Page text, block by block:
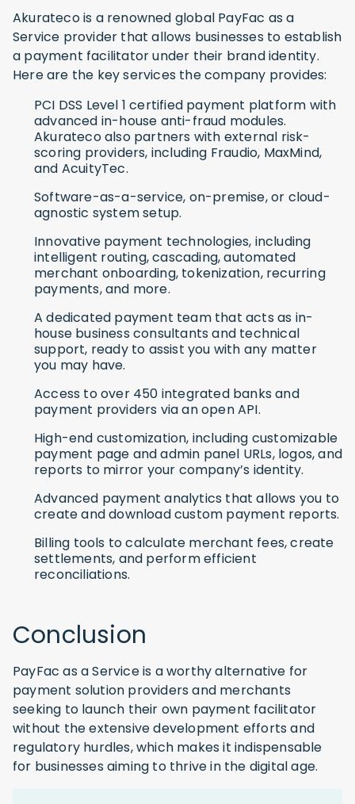
Akurateco is a renowned global PayFac as a
Service provider that allows businesses to establish
a payment facilitator under their brand identity.
Here are the key services the company provides:
PCI DSS Level 1 certified payment platform with
advanced in-house anti-fraud modules.
Akurateco also partners with external risk-
scoring providers, including Fraudio, MaxMind,
and AcuityTec.
Software-as-a-service, on-premise, or cloud-
agnostic system setup.
Innovative payment technologies, including
intelligent routing, cascading, automated
merchant onboarding, tokenization, recurring
payments, and more.
A dedicated payment team that acts as in-
house business consultants and technical
support, ready to assist you with any matter
you may have.
Access to over 450 integrated banks and
payment providers via an open API.
High-end customization, including customizable
payment page and admin panel URLs, logos, and
reports to mirror your company’s identity.
Advanced payment analytics that allows you to
create and download custom payment reports.
Billing tools to calculate merchant fees, create
settlements, and perform efficient
reconciliations.
Conclusion
PayFac as a Service is a worthy alternative for
payment solution providers and merchants
seeking to launch their own payment facilitator
without the extensive development efforts and
regulatory hurdles, which makes it indispensable
for businesses aiming to thrive in the digital age.